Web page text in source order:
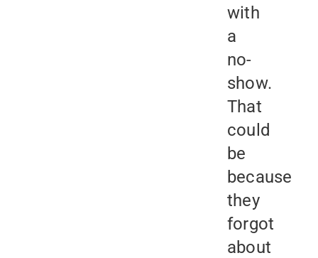
with
a
no-
show.
That
could
be
because
they
forgot
about